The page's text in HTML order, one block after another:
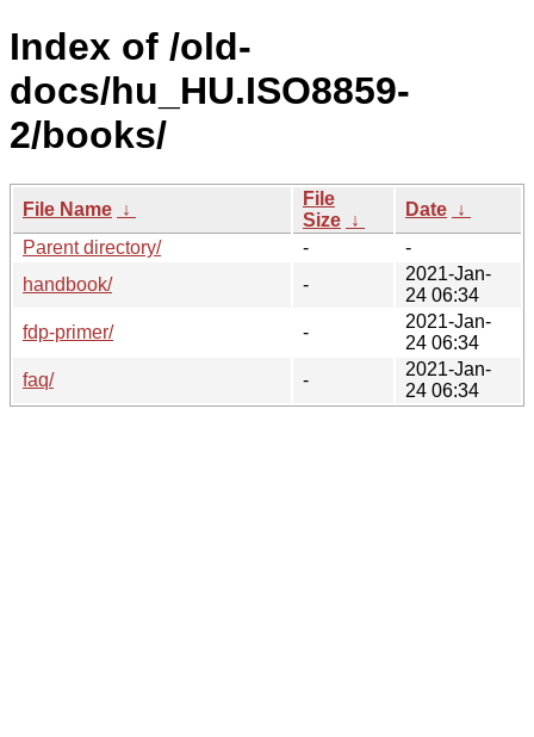
Index of /old-
docs/hu_HU.ISO8859-
2/books/
File Name ↓
File
Size ↓
Date ↓
Parent directory/
-
-
handbook/
-
2021-Jan-
24 06:34
fdp-primer/
-
2021-Jan-
24 06:34
faq/
-
2021-Jan-
24 06:34